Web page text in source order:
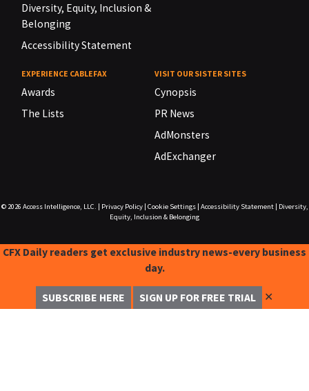
Diversity, Equity, Inclusion &
Belonging
Accessibility Statement
EXPERIENCE CABLEFAX
Awards
The Lists
VISIT OUR SISTER SITES
Cynopsis
PR News
AdMonsters
AdExchanger
© 2026 Access Intelligence, LLC. Privacy Policy| Cookie Settings| Accessibility Statement|
Diversity,
Equity, Inclusion & Belonging
CFX Daily readers get exclusive industry news-every business
day.
SUBSCRIBE HERE SIGN UP FOR FREE TRIAL ✕